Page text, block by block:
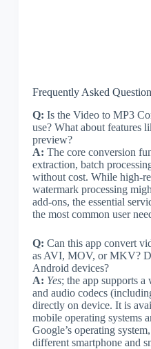
Frequently Asked
Q: Is the Video to MP3
use? What about features
preview?
A: The core conversion
extraction, batch
without cost. While high-
watermark processing
add-ons, the essential
the most common user
Q: Can this app convert
as AVI, MOV, or MKV?
Android devices?
A: Yes; the app supports
and audio codecs
directly on device. It is
mobile operating systems
Google’s operating
different smartphone and